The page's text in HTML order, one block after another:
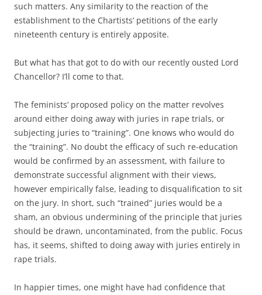
such matters. Any similarity to the reaction of the
establishment to the Chartists’ petitions of the early
nineteenth century is entirely apposite.
But what has that got to do with our recently ousted Lord
Chancellor? I’ll come to that.
The feminists’ proposed policy on the matter revolves
around either doing away with juries in rape trials, or
subjecting juries to “training”. One knows who would do
the “training”. No doubt the efficacy of such re-education
would be confirmed by an assessment, with failure to
demonstrate successful alignment with their views,
however empirically false, leading to disqualification to sit
on the jury. In short, such “trained” juries would be a
sham, an obvious undermining of the principle that juries
should be drawn, uncontaminated, from the public. Focus
has, it seems, shifted to doing away with juries entirely in
rape trials.
In happier times, one might have had confidence that